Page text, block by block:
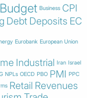
Budget Business CPI
Debt Deposits EC
Eurobank European Union
Industrial Iran Israel
NPLs OECD PBO PMI PPC
Retail Revenues